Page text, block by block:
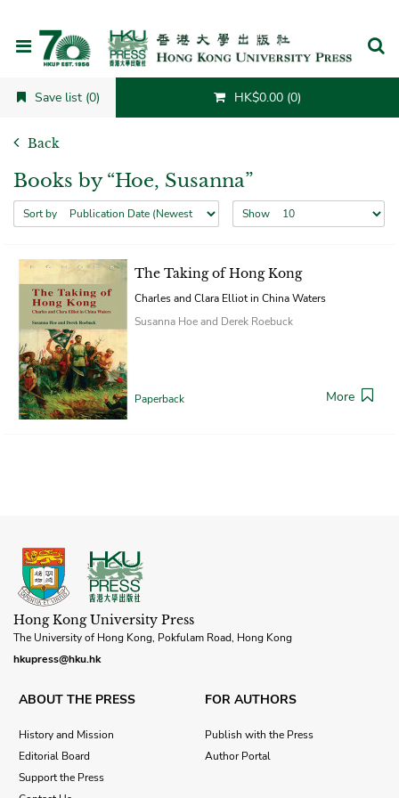
Save list (0) HK$0.00 (0)
Back
Books by “Hoe, Susanna”
Sort by Show
The Taking of Hong Kong
Charles and Clara Elliot in China Waters
Susanna Hoe and Derek Roebuck
Paperback More
Hong Kong University Press
The University of Hong Kong, Pokfulam Road, Hong Kong
hkupress@hku.hk
ABOUT THE PRESS
History and Mission
Editorial Board
Support the Press
FOR AUTHORS
Publish with the Press
Author Portal